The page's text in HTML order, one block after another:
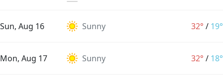
Sun, Aug 16 Sunny 32° / 19°
Mon, Aug 17 Sunny 32° / 18°